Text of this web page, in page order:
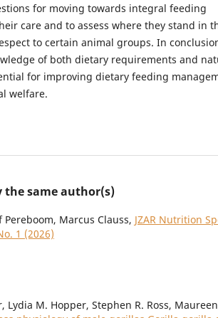
for moving towards integral feeding
care and to assess where they stand in
to certain animal groups. In
of both dietary requirements and
for improving dietary feeding
welfare.
the same author(s)
Pereboom, Marcus Clauss, JZAR Nutrition
1 (2026)
Lydia M. Hopper, Stephen R. Ross,